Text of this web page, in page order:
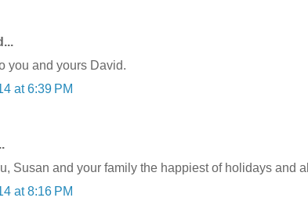
you and yours David.
at 6:39 PM
Susan and your family the happiest of holidays and
at 8:16 PM